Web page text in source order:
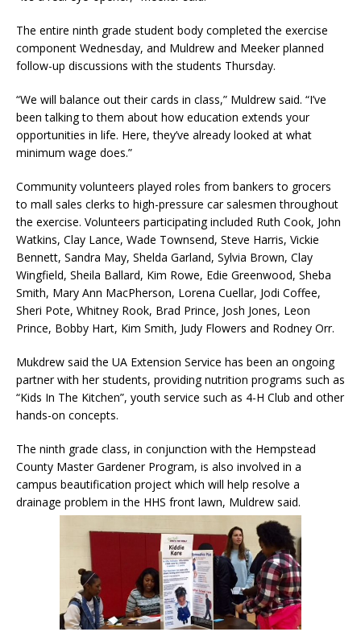
The entire ninth grade student body completed the exercise
component Wednesday, and Muldrew and Meeker planned
follow-up discussions with the students Thursday.
“We will balance out their cards in class,” Muldrew said. “I’ve
been talking to them about how education extends your
opportunities in life. Here, they’ve already looked at what
minimum wage does.”
Community volunteers played roles from bankers to grocers
to mall sales clerks to high-pressure car salesmen throughout
the exercise. Volunteers participating included Ruth Cook, John
Watkins, Clay Lance, Wade Townsend, Steve Harris, Vickie
Bennett, Sandra May, Shelda Garland, Sylvia Brown, Clay
Wingfield, Sheila Ballard, Kim Rowe, Edie Greenwood, Sheba
Smith, Mary Ann MacPherson, Lorena Cuellar, Jodi Coffee,
Sheri Pote, Whitney Rook, Brad Prince, Josh Jones, Leon
Prince, Bobby Hart, Kim Smith, Judy Flowers and Rodney Orr.
Mukdrew said the UA Extension Service has been an ongoing
partner with her students, providing nutrition programs such as
“Kids In The Kitchen”, youth service such as 4-H Club and other
hands-on concepts.
The ninth grade class, in conjunction with the Hempstead
County Master Gardener Program, is also involved in a
campus beautification project which will help resolve a
drainage problem in the HHS front lawn, Muldrew said.